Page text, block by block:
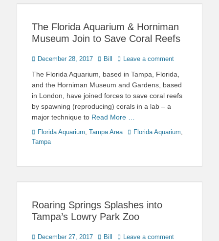
The Florida Aquarium & Horniman
Museum Join to Save Coral Reefs
Posted
December 28, 2017 Author
Bill Leave a comment
The Florida Aquarium, based in Tampa, Florida,
and the Horniman Museum and Gardens, based
in London, have joined forces to save coral reefs
by spawning (reproducing) corals in a lab – a
major technique to Read More …
Categories
Florida Aquarium, Tampa Area TagsFlorida Aquarium,
Tampa
Roaring Springs Splashes into
Tampa’s Lowry Park Zoo
Posted
December 27, 2017 Author
Bill Leave a comment